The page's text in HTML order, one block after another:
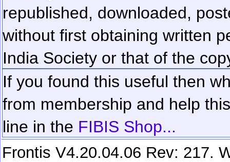
republished, downloaded,
without first obtaining written
India Society or that of the
If you found this useful then
from membership and help
line in the FIBIS Shop...
Frontis V4.20.04.06 Rev: 217.